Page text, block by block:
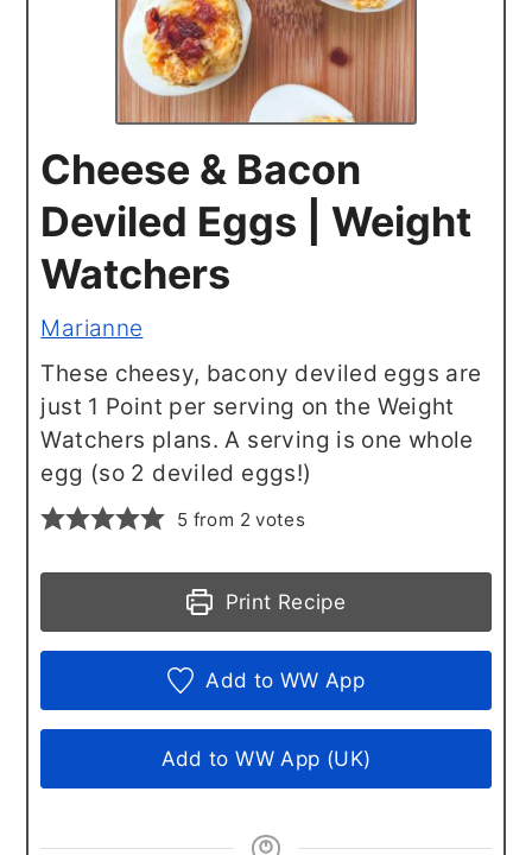
Cheese & Bacon
Deviled Eggs | Weight
Watchers
Marianne
These cheesy, bacony deviled eggs are
just 1 Point per serving on the Weight
Watchers plans. A serving is one whole
egg (so 2 deviled eggs!)
5 from 2 votes
Print Recipe
Add to WW App
Add to WW App (UK)